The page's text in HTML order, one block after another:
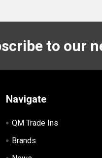
to our
Navigate
QM Trade Ins
Brands